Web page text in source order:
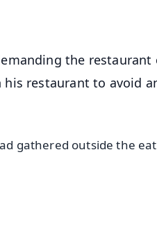
the restaurant
restaurant to avoid
gathered outside the